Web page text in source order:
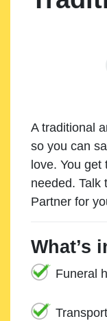
A traditional
so you can
love. You
needed. Talk
Partner for
What’s
Funeral